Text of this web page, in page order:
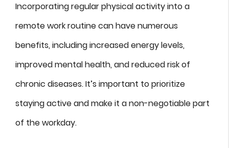
Incorporating regular physical activity into a
remote work routine can have numerous
benefits, including increased energy levels,
improved mental health, and reduced risk of
chronic diseases. It’s important to prioritize
staying active and make it a non-negotiable part
of the workday.